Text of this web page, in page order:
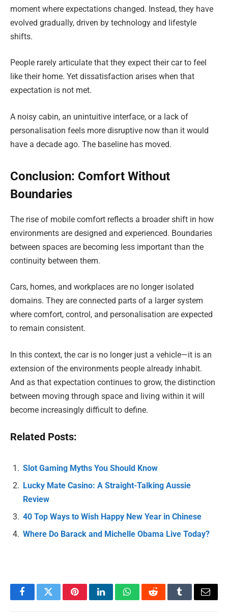
moment where expectations changed. Instead, they have
evolved gradually, driven by technology and lifestyle
shifts.
People rarely articulate that they expect their car to feel
like their home. Yet dissatisfaction arises when that
expectation is not met.
A noisy cabin, an unintuitive interface, or a lack of
personalisation feels more disruptive now than it would
have a decade ago. The baseline has moved.
Conclusion: Comfort Without
Boundaries
The rise of mobile comfort reflects a broader shift in how
environments are designed and experienced. Boundaries
between spaces are becoming less important than the
continuity between them.
Cars, homes, and workplaces are no longer isolated
domains. They are connected parts of a larger system
where comfort, control, and personalisation are expected
to remain consistent.
In this context, the car is no longer just a vehicle—it is an
extension of the environments people already inhabit.
And as that expectation continues to grow, the distinction
between moving through space and living within it will
become increasingly difficult to define.
Related Posts:
Slot Gaming Myths You Should Know
Lucky Mate Casino: A Straight-Talking Aussie
Review
40 Top Ways to Wish Happy New Year in Chinese
Where Do Barack and Michelle Obama Live Today?
FacebookTwitterPinterestLinkedInWhatsAppRedditTumblrEmail